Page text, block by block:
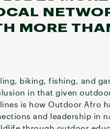
MORE
biking, fishing, and
in that given
is how Outdoor Afro
and leadership in